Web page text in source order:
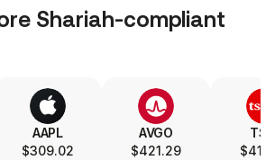
Shariah-compliant
AAPL
$309.02
AVGO
$421.29